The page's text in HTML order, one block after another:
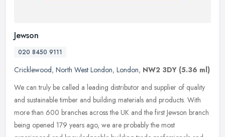
Jewson
020 8450 9111
Cricklewood, North West London, London, NW2 3DY (5.36 ml)
We can truly be called a leading distributor and supplier of quality
and sustainable timber and building materials and products. With
more than 600 branches across the UK and the first Jewson branch
being opened 179 years ago, we are probably the most